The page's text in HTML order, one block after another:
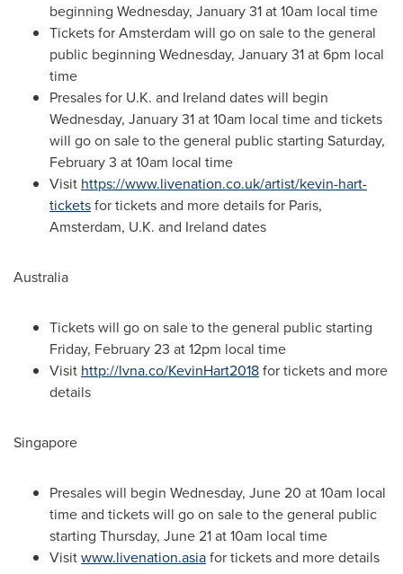
beginning Wednesday, January 31at10am local time
Tickets forAmsterdam will go on sale to the general
public beginning Wednesday, January 31at6pm local
time
Presales for U.K. and Ireland dates will begin
Wednesday, January 31at10am local time and tickets
will go on sale to the general public starting Saturday,
February 3 at10am local time
Visit https://www.livenation.co.uk/artist/kevin-hart-
ticketsfor tickets and more details for Paris,
Amsterdam, U.K. and Ireland dates
Australia
Tickets will go on sale to the general public starting
Friday, February 23 at12pm local time
Visit http://lvna.co/KevinHart2018for tickets and more
details
Singapore
Presales will begin Wednesday, June 20 at10am local
time and tickets will go on sale to the general public
starting Thursday, June 21at10am local time
Visitwww.livenation.asiafor tickets and more details